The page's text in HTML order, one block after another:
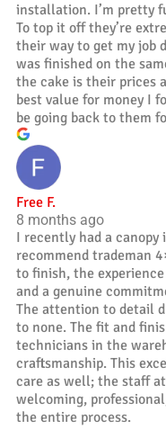
installation. I’m pretty
To top it off they’re
their way to get my job
was finished on the
the cake is their prices
best value for money I
be going back to them
Free F.
8 months ago
I recently had a
recommend trademan
to finish, the
and a genuine
The attention to detail
to none. The fit and
technicians in the
craftsmanship. This
care as well; the staff
welcoming,
the entire process.